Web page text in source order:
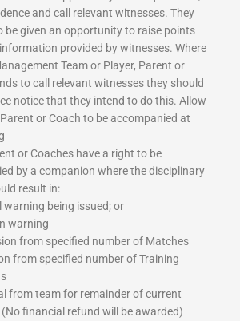
and call relevant witnesses. They
be given an opportunity to raise points
provided by witnesses. Where
Team or Player, Parent or
to call relevant witnesses they should
notice that they intend to do this. Allow
or Coach to be accompanied at
or Coaches have a right to be
by a companion where the disciplinary
result in:
warning being issued; or
warning
from specified number of Matches
from specified number of Training
from team for remainder of current
(No financial refund will be awarded)